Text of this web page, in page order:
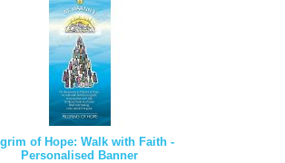
of Hope: Walk with Faith -
Personalised Banner